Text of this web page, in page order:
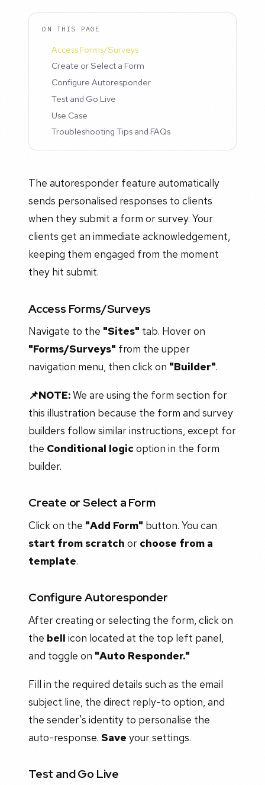
ON THIS PAGE
Access Forms/Surveys
Create or Select a Form
Configure Autoresponder
Test and Go Live
Use Case
Troubleshooting Tips and FAQs
The autoresponder feature automatically
sends personalised responses to clients
when they submit a form or survey. Your
clients get an immediate acknowledgement,
keeping them engaged from the moment
they hit submit.
Access Forms/Surveys
Navigate to the "Sites" tab. Hover on
"Forms/Surveys" from the upper
navigation menu, then click on "Builder".
📌NOTE:We are using the form section for
this illustration because the form and survey
builders follow similar instructions, except for
the Conditional logic option in the form
builder.
Create or Select a Form
Click on the "Add Form" button. You can
start from scratch or choose from a
template.
Configure Autoresponder
After creating or selecting the form, click on
the bell icon located at the top left panel,
and toggle on "Auto Responder."
Fill in the required details such as the email
subject line, the direct reply-to option, and
the sender's identity to personalise the
auto-response. Save your settings.
Test and Go Live